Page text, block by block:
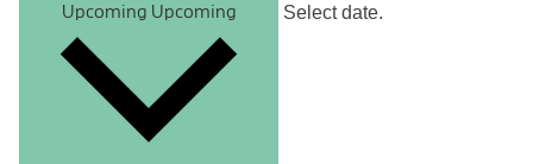
Upcoming Upcoming Select date.